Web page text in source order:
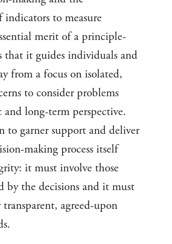
indicators to measure
merit of a principle-
that it guides individuals and
from a focus on isolated,
to consider problems
and long-term perspective.
to garner support and deliver
making process itself
it must involve those
by the decisions and it must
agreed-upon